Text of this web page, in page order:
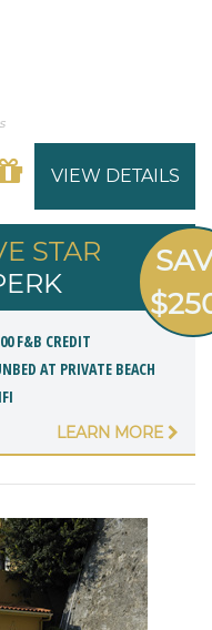
VIEW DETAILS
STAR
F&B CREDIT
AT PRIVATE BEACH
LEARN MORE